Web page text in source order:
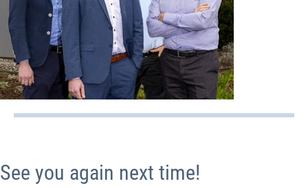
See you again next time!